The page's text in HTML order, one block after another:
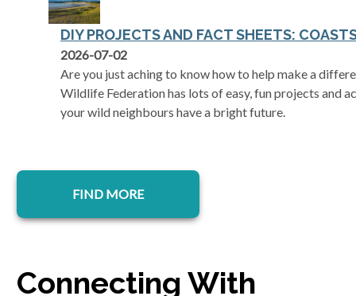
DIY PROJECTS AND FACT SHEETS:
2026-07-02
Are you just aching to know how to help make a
Wildlife Federation has lots of easy, fun projects and
your wild neighbours have a bright future.
FIND MORE
Connecting With